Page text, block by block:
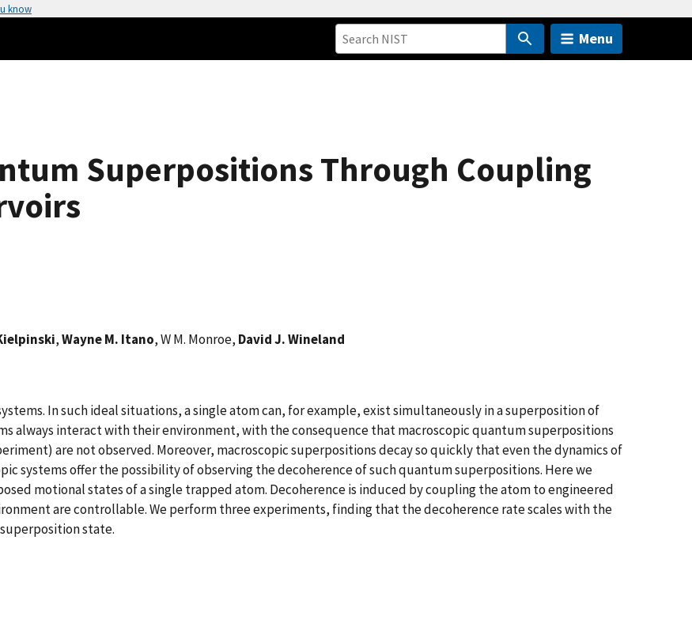
know
Menu
Superpositions Through Coupling
,Wayne M. Itano, W M. Monroe, David J. Wineland
In such ideal situations, a single atom can, for example, exist simultaneously in a superposition of
always interact with their environment, with the consequence that macroscopic quantum superpositions
are not observed. Moreover, macroscopic superpositions decay so quickly that even the dynamics of
systems offer the possibility of observing the decoherence of such quantum superpositions. Here we
motional states of a single trapped atom. Decoherence is induced by coupling the atom to engineered
are controllable. We perform three experiments, finding that the decoherence rate scales with the
state.